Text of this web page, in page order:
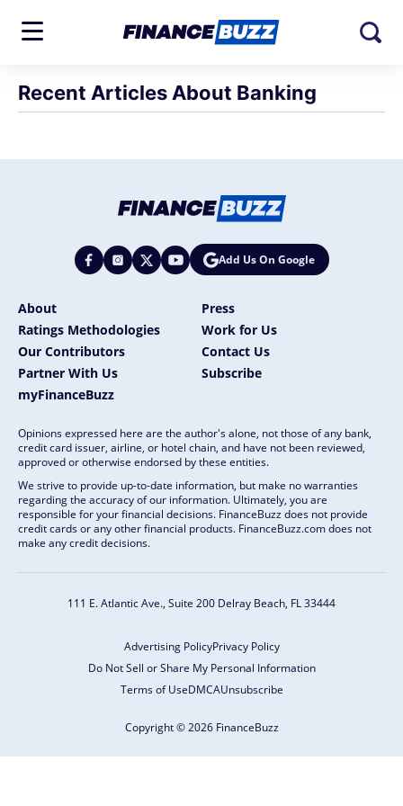
Recent Articles About Banking
Add Us On Google
About
Press
Ratings Methodologies
Work for Us
Our Contributors
Contact Us
Partner With Us
Subscribe
myFinanceBuzz
Opinions expressed here are the author's alone, not those of any bank,
credit card issuer, airline, or hotel chain, and have not been reviewed,
approved or otherwise endorsed by these entities.
We strive to provide up-to-date information, but make no warranties
regarding the accuracy of our information. Ultimately, you are
responsible for your financial decisions. FinanceBuzz does not provide
credit cards or any other financial products. FinanceBuzz.com does not
make any credit decisions.
111 E. Atlantic Ave., Suite 200 Delray Beach, FL 33444
Advertising PolicyPrivacy Policy
Do Not Sell or Share My Personal Information
Terms of UseDMCAUnsubscribe
Copyright © 2026 FinanceBuzz